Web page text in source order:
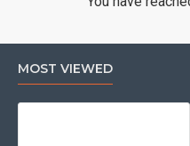
MOST VIEWED